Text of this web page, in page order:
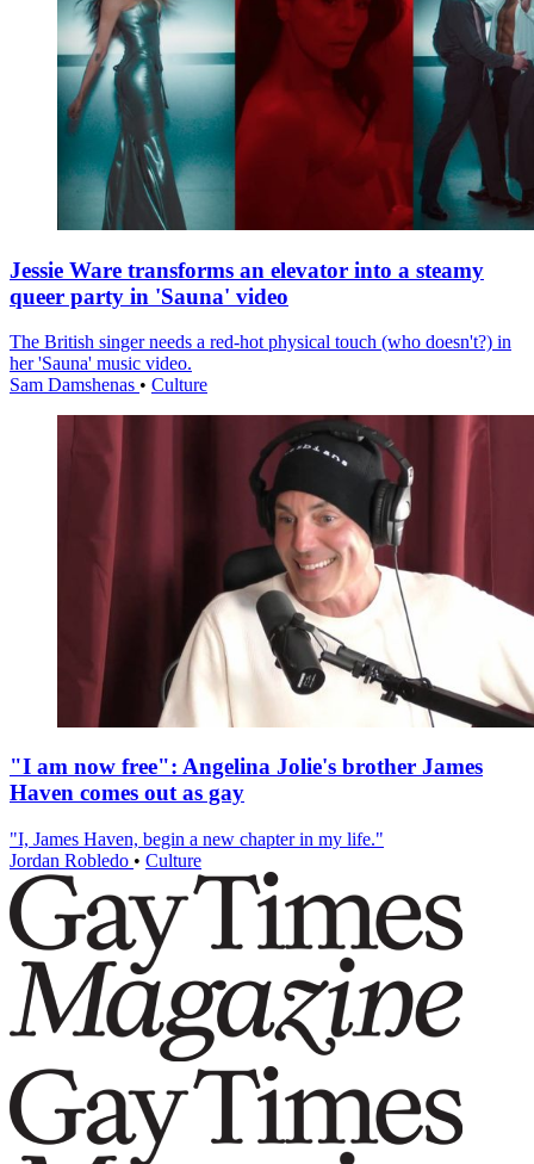
Jessie Ware transforms an elevator into a steamy
queer party in 'Sauna' video
The British singer needs a red-hot physical touch (who doesn't?) in
her 'Sauna' music video.
Sam Damshenas • Culture
"I am now free": Angelina Jolie's brother James
Haven comes out as gay
"I, James Haven, begin a new chapter in my life."
Jordan Robledo • Culture